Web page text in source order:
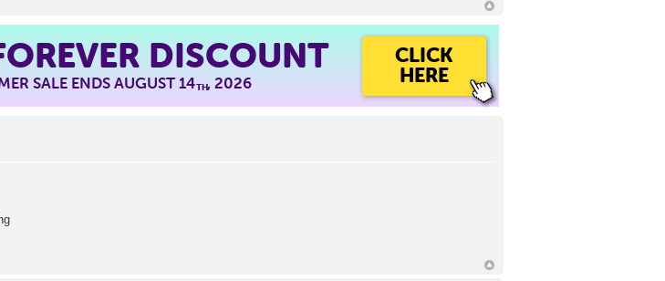
DISCOUNT
SALE ENDS AUGUST 14TH, 2026
CLICK
HERE